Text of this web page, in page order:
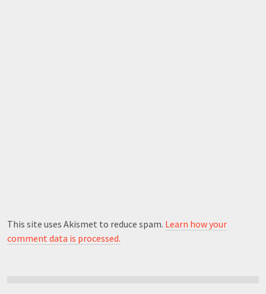
This site uses Akismet to reduce spam. Learn how your
comment data is processed.